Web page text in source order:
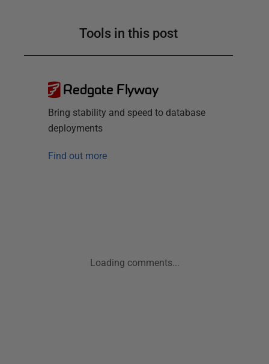
Tools in this post
Redgate Flyway
Bring stability and speed to database
deployments
Find out more
Loading comments...